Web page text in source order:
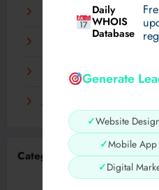
Daily
WHOIS
Database
Generate
✓Website
✓Mobile App
✓Digital
December 2023
September 2023
August 2023
Categories